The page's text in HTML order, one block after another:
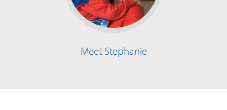
Meet Stephanie